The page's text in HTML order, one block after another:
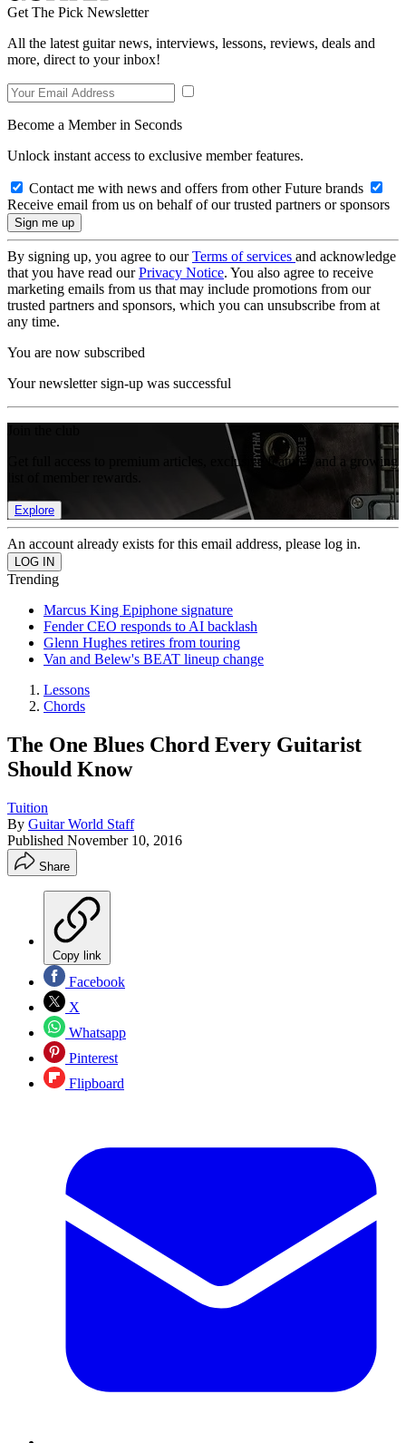
Get The Pick Newsletter
All the latest guitar news, interviews, lessons, reviews, deals and
more, direct to your inbox!
Become a Member in Seconds
Unlock instant access to exclusive member features.
Contact me with news and offers from other Future brands
Receive email from us on behalf of our trusted partners or sponsors
By signing up, you agree to ourTerms of services and acknowledge
that you have read ourPrivacy Notice. You also agree to receive
marketing emails from us that may include promotions from our
trusted partners and sponsors, which you can unsubscribe from at
any time.
You are now subscribed
Your newsletter sign-up was successful
Get full access to premium articles, exclusive features and a growing
Explore
An account already exists for this email address, please log in.
Trending
Marcus King Epiphone signature
Fender CEO responds to AI backlash
Glenn Hughes retires from touring
Van and Belew's BEAT lineup change
Lessons
Chords
The One Blues Chord Every Guitarist
Should Know
Tuition
By Guitar World Staff
Published November 10, 2016
Share
Copy link
Facebook
X
Whatsapp
Pinterest
Flipboard